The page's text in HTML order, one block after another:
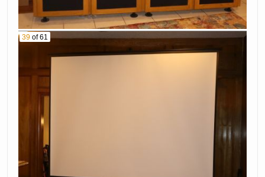
39 of 61